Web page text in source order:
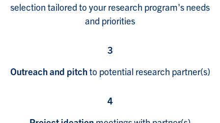
selection tailored to your research program's needs
and priorities
3
Outreach and pitchto potential research partner(s)
4